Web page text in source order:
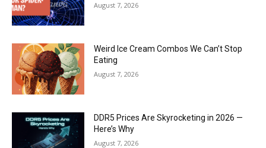
August 7, 2026
Weird Ice Cream Combos We Can’t Stop
Eating
August 7, 2026
DDR5 Prices Are Skyrocketing in 2026 —
Here’s Why
August 7, 2026